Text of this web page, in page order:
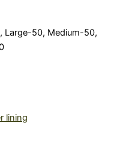
Large-50, Medium-50,